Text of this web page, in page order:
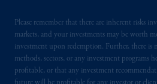
Please remember that there are inherent risks
markets, and your investments may be worth
investment upon redemption. Further, there is
methods, sectors, or any investment programs
profitable, or that any investment
may be difficulty enforcing
PGIM, Inc. because it is
Canada and all or
may be situated outside of